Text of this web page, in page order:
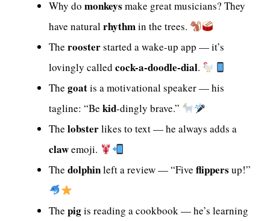
Why do monkeys make great musicians? They
have naturalrhythmin the trees.
The roosterstarted a wake-up app — it’s
lovingly called cock-a-doodle-dial.
The goatis a motivational speaker — his
tagline: “Be kid-dingly brave.”
The lobsterlikes to text — he always adds a
clawemoji.
The dolphinleft a review — “Five flippers up!”
The pigis reading a cookbook — he’s learning